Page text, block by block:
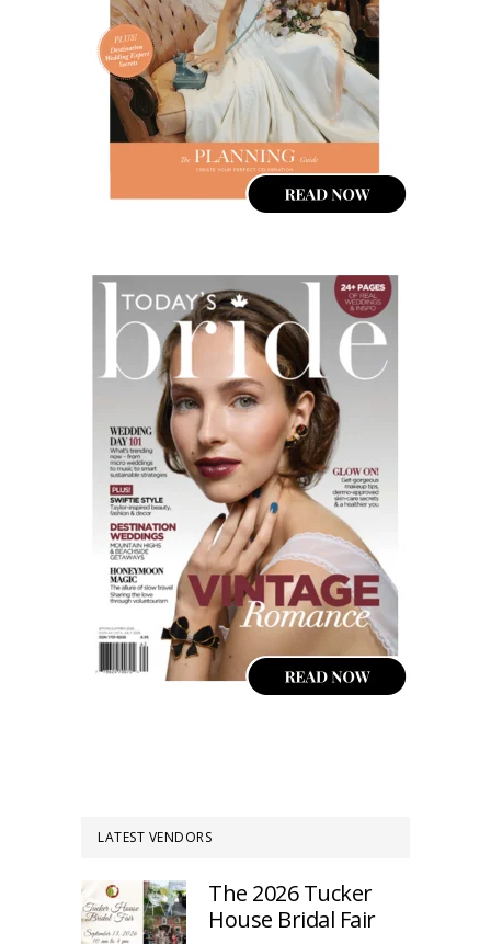
LATEST VENDORS
The 2026 Tucker
House Bridal Fair